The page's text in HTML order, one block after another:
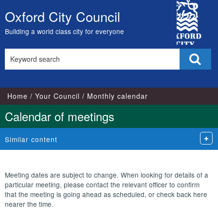
Skip
to
content
Oxford City Council
Building a world class city for everyone
City
Council
this
Home Your Council Monthly calendar
Calendar of meetings
Similar content
Meeting dates are subject to change. When looking for details of a
particular meeting, please contact the relevant officer to confirm
that the meeting is going ahead as scheduled, or check back here
nearer the time.